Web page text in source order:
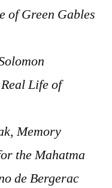
of Green Gables
Life of
Memory
the Mahatma
de Bergerac